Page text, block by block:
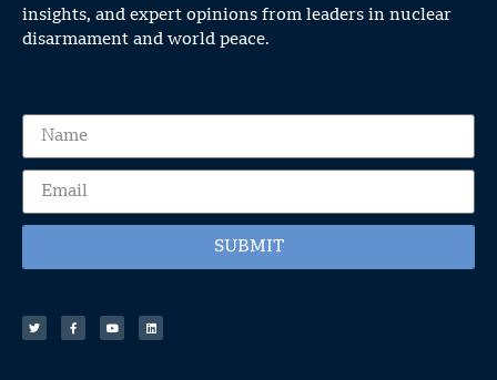
insights, and expert opinions from leaders in nuclear
disarmament and world peace.
SUBMIT